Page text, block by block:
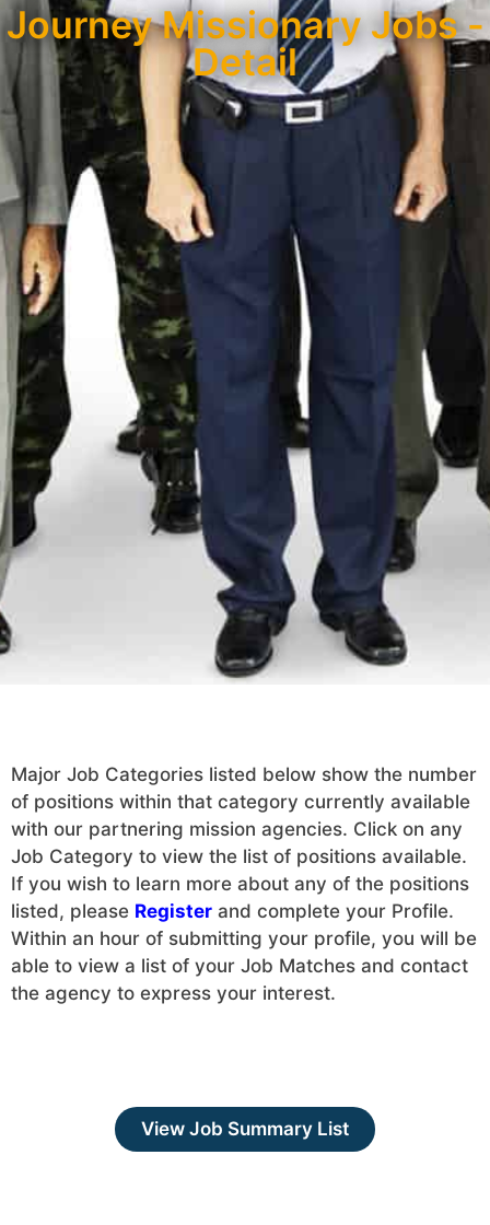
Journey Missionary Jobs -
Detail
Major Job Categories listed below show the number
of positions within that category currently available
with our partnering mission agencies. Click on any
Job Category to view the list of positions available.
If you wish to learn more about any of the positions
listed, please Register and complete your Profile.
Within an hour of submitting your profile, you will be
able to view a list of your Job Matches and contact
the agency to express your interest.
View Job Summary List